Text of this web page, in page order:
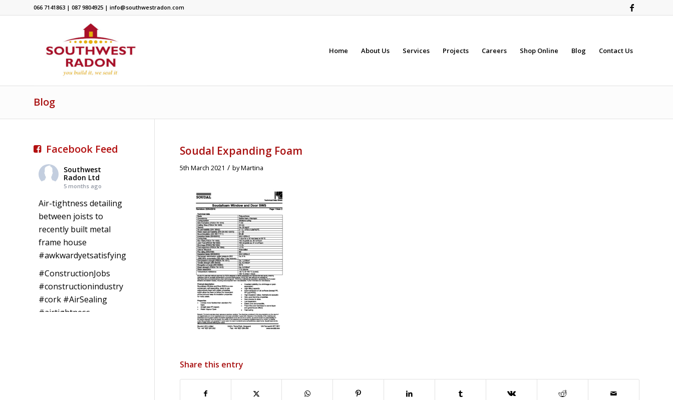
066 7141863 | 087 9804925 | info@southwestradon.com
Home About Us Services Projects Careers Shop Online Blog Contact Us
Blog
Soudal Expanding Foam
5th March 2021 / byMartina
Share this entry
Facebook Feed
Southwest
Radon Ltd
5 months ago
Air-tightness detailing
between joists to
recently built metal
frame house
#awkwardyetsatisfying
#ConstructionJobs
#constructionindustry
#cork #AirSealing
#airtightness